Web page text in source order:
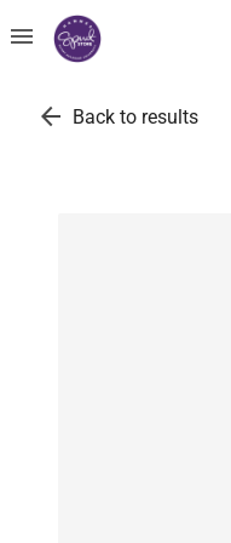
menu
arrow_back Back to results